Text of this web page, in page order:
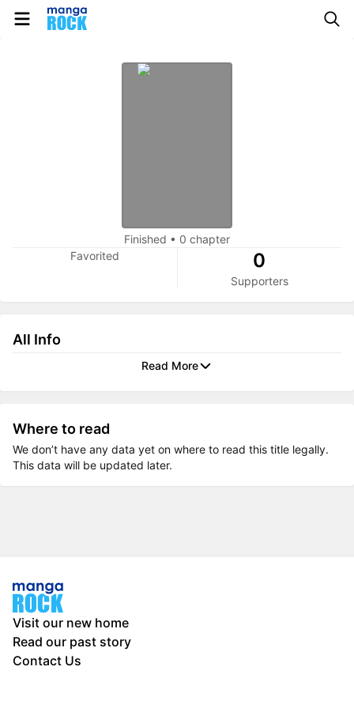
Finished • 0 chapter
Favorited
0
Supporters
All Info
Read More
Where to read
We don’t have any data yet on where to read this title legally.
This data will be updated later.
Visit our new home
Read our past story
Contact Us